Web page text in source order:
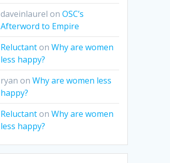
daveinlaurel onOSC’s
Afterword to Empire
ReluctantonWhy are women
less happy?
ryan onWhy are women less
happy?
ReluctantonWhy are women
less happy?